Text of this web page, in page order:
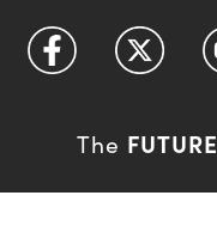
The FUTURE